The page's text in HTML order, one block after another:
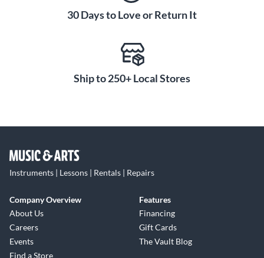
30 Days to Love or Return It
Ship to 250+ Local Stores
Instruments | Lessons | Rentals | Repairs
Company Overview
About Us
Careers
Events
Find a Store
Features
Financing
Gift Cards
The Vault Blog